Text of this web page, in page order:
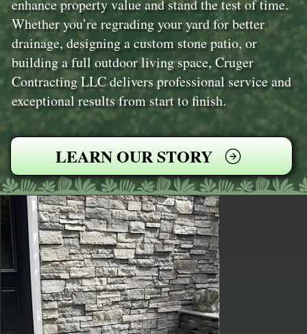
enhance property value and stand the test of time.
Whether you’re regrading your yard for better
drainage, designing a custom stone patio, or
building a full outdoor living space, Cruger
Contracting LLC delivers professional service and
exceptional results from start to finish.
LEARN OUR STORY